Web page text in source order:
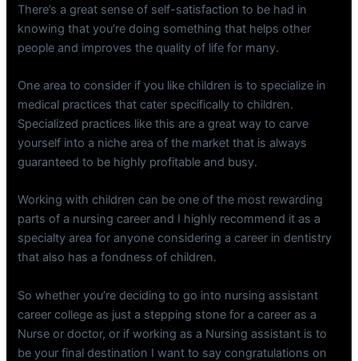
There’s a great sense of self-satisfaction to be had in
knowing that you’re doing something that helps other
people and improves the quality of life for many.
One area to consider if you like children is to specialize in
medical practices that cater specifically to children.
Specialized practices like this are a great way to carve
yourself into a niche area of the market that is always
guaranteed to be highly profitable and busy.
Working with children can be one of the most rewarding
parts of a nursing career and I highly recommend it as a
specialty area for anyone considering a career in dentistry
that also has a fondness of children.
So whether you’re deciding to go into nursing assistant
career college as just a stepping stone for a career as a
Nurse or doctor, or if working as a Nursing assistant is to
be your final destination I want to say congratulations on